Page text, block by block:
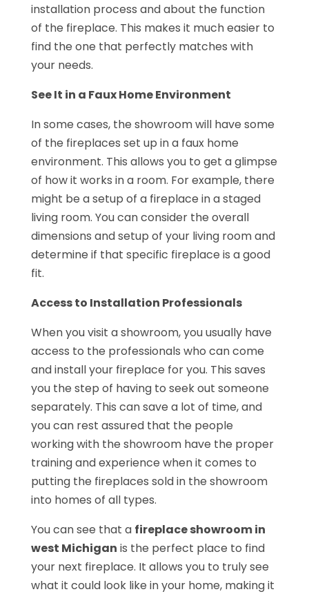
installation process and about the function
of the fireplace. This makes it much easier to
find the one that perfectly matches with
your needs.
See It in a Faux Home Environment
In some cases, the showroom will have some
of the fireplaces set up in a faux home
environment. This allows you to get a glimpse
of how it works in a room. For example, there
might be a setup of a fireplace in a staged
living room. You can consider the overall
dimensions and setup of your living room and
determine if that specific fireplace is a good
fit.
Access to Installation Professionals
When you visit a showroom, you usually have
access to the professionals who can come
and install your fireplace for you. This saves
you the step of having to seek out someone
separately. This can save a lot of time, and
you can rest assured that the people
working with the showroom have the proper
training and experience when it comes to
putting the fireplaces sold in the showroom
into homes of all types.
You can see that a fireplace showroom in
west Michigan is the perfect place to find
your next fireplace. It allows you to truly see
what it could look like in your home, making it